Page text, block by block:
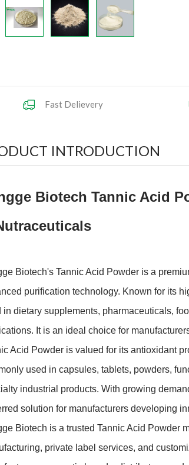
Fast Delievery
INTRODUCTION
Biotech Tannic Acid
Biotech's Tannic Acid Powder is a
purification technology. Known for its
in dietary supplements, pharmaceuticals,
It is an ideal choice for
Acid Powder is valued for its antioxidant
used in capsules, tablets, powders,
industrial products. With growing
solution for manufacturers developing
Biotech is a trusted Tannic Acid Powder
private label services, and